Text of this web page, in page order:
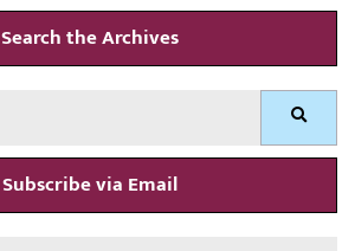
Search the Archives
Search
Subscribe via Email